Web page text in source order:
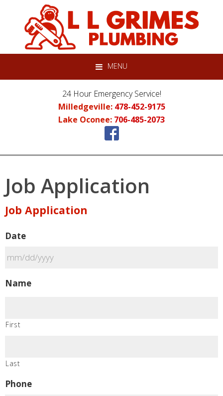
primary
navigation
content
primary
sidebar
MENU
24 Hour Emergency Service!
Milledgeville: 478-452-9175
Lake Oconee: 706-485-2073
Job Application
Job Application
Date
slash
YYYY
Name
First
Last
Phone